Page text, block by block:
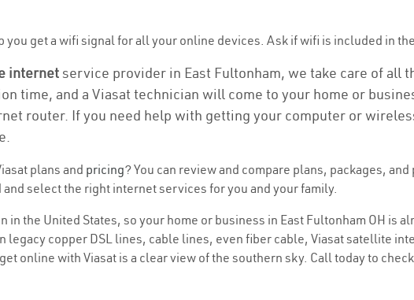
get a wifi signal for all your online devices. Ask if wifi is included in
internetservice provider in East Fultonham, we take care of all
time, and a Viasat technician will come to your home or
router. If you need help with getting your computer or
plans and pricing? You can review and compare plans, packages,
select the right internet services for you and your family.
the United States, so your home or business in East Fultonham OH is
legacy copper DSL lines, cable lines, even fiber cable, Viasat satellite
online with Viasat is a clear view of the southern sky. Call today to